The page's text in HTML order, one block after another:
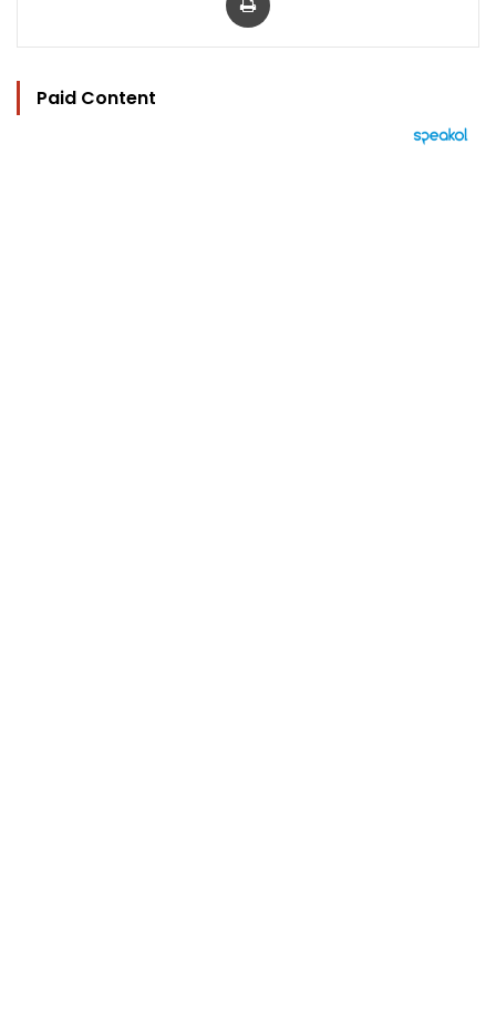
Paid Content